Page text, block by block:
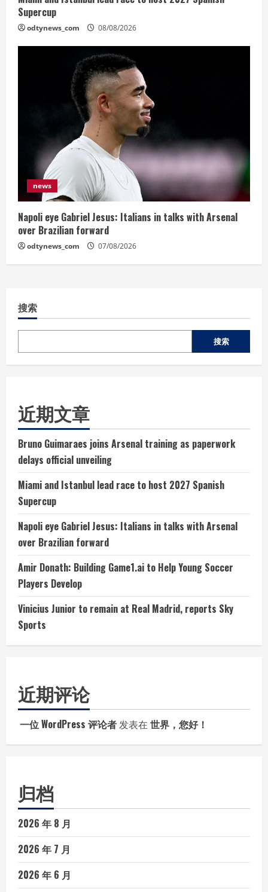
Supercup
odtynews_com 08/08/2026
news
Napoli eye Gabriel Jesus: Italians in talks with Arsenal
over Brazilian forward
odtynews_com 07/08/2026
搜索
搜索
近期文章
Bruno Guimaraes joins Arsenal training as paperwork
delays official unveiling
Miami and Istanbul lead race to host 2027 Spanish
Supercup
Napoli eye Gabriel Jesus: Italians in talks with Arsenal
over Brazilian forward
Amir Donath: Building Game1.ai to Help Young Soccer
Players Develop
Vinicius Junior to remain at Real Madrid, reports Sky
Sports
近期评论
一位 WordPress 评论者 发表在 世界，您好！
归档
2026 年 8 月
2026 年 7 月
2026 年 6 月